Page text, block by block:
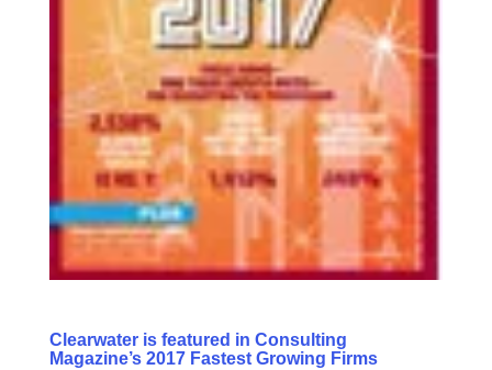
Clearwater is featured in Consulting
Magazine’s 2017 Fastest Growing Firms